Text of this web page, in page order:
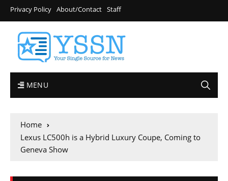
Privacy Policy About/Contact Staff
MENU
Home
Lexus LC500h is a Hybrid Luxury Coupe, Coming to
Geneva Show